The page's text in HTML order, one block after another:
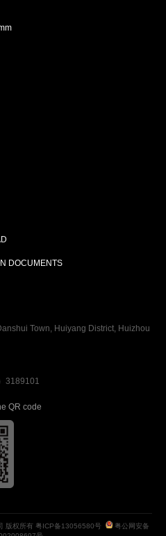
DOCUMENTS
Town, Huiyang District, Huizhou
3189101
QR code
版权所有 粤ICP备13056580号
粤公网安备